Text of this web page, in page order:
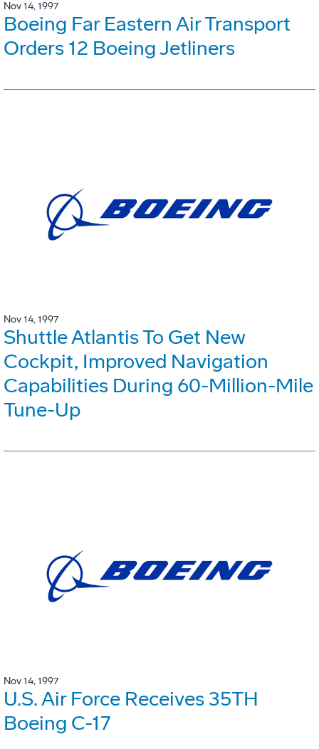
Nov 14, 1997
Boeing Far Eastern Air Transport
Orders 12 Boeing Jetliners
Nov 14, 1997
Shuttle Atlantis To Get New
Cockpit, Improved Navigation
Capabilities During 60-Million-Mile
Tune-Up
Nov 14, 1997
U.S. Air Force Receives 35TH
Boeing C-17